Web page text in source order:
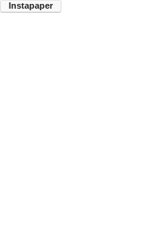
Instapaper